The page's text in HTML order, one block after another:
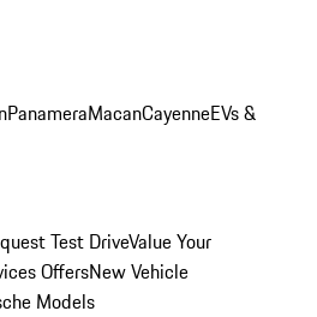
PanameraMacanCayenneEVs &
Test DriveValue Your
OffersNew Vehicle
Models